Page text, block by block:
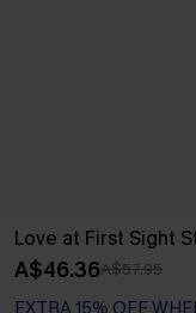
Love at First Sight
A$46.36A$57.95
EXTRA 15% OFF